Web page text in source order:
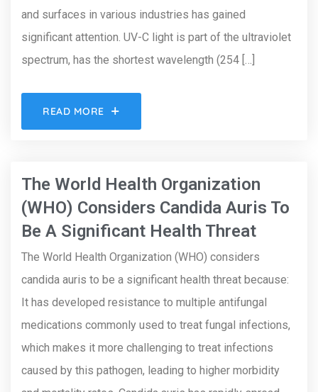
and surfaces in various industries has gained
significant attention. UV-C light is part of the ultraviolet
spectrum, has the shortest wavelength (254 […]
READ MORE
The World Health Organization
(WHO) Considers Candida Auris To
Be A Significant Health Threat
The World Health Organization (WHO) considers
candida auris to be a significant health threat because:
It has developed resistance to multiple antifungal
medications commonly used to treat fungal infections,
which makes it more challenging to treat infections
caused by this pathogen, leading to higher morbidity